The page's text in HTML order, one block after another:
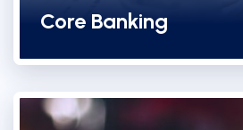
Core Banking